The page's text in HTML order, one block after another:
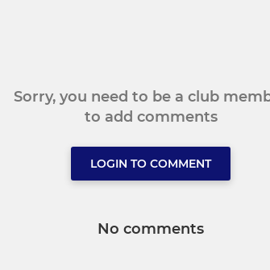
Sorry, you need to be a club
to add comments
LOGIN TO COMMENT
No comments